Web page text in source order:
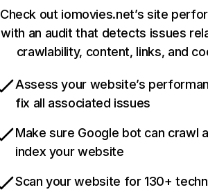
Check out iomovies.net’s site
with an audit that detects issues
crawlability, content, links, and
Assess your website’s
fix all associated issues
Make sure Google bot can crawl
index your website
Scan your website for 130+